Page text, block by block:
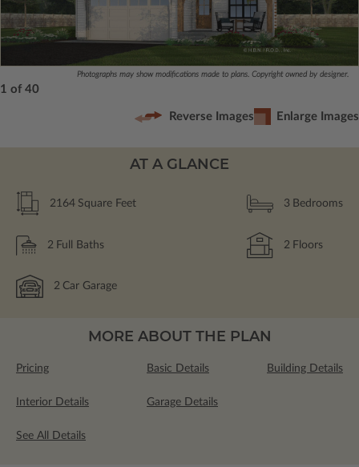
Photographs may show modifications made to plans. Copyright owned by designer.
1 of 40
Reverse Images Enlarge Images
AT A GLANCE
2164 Square Feet 3 Bedrooms
2 Full Baths 2 Floors
2 Car Garage
MORE ABOUT THE PLAN
Pricing Basic Details Building Details
Interior Details Garage Details
See All Details